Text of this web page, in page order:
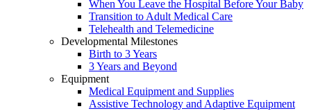
When You Leave the Hospital Before Your Baby
Transition to Adult Medical Care
Telehealth and Telemedicine
Developmental Milestones
Birth to 3 Years
3 Years and Beyond
Equipment
Medical Equipment and Supplies
Assistive Technology and Adaptive Equipment